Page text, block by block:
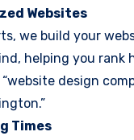
Websites
we build your
helping you rank
design
Times